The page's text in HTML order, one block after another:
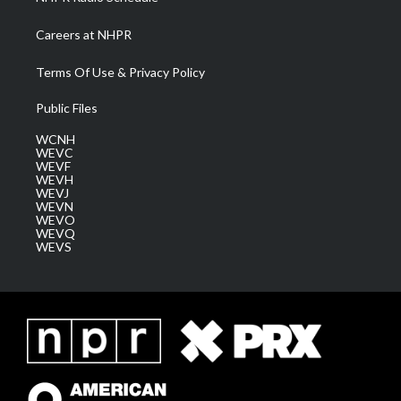
Careers at NHPR
Terms Of Use & Privacy Policy
Public Files
WCNH
WEVC
WEVF
WEVH
WEVJ
WEVN
WEVO
WEVQ
WEVS